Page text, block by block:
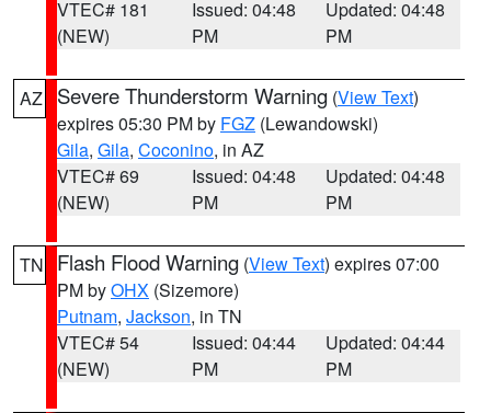
VTEC# 181
(NEW)
Issued: 04:48
PM
Updated: 04:48
PM
AZ Severe Thunderstorm Warning (View Text)
expires 05:30 PM by FGZ (Lewandowski)
Gila, Gila, Coconino, in AZ
VTEC# 69
(NEW)
Issued: 04:48
PM
Updated: 04:48
PM
TN Flash Flood Warning (View Text) expires 07:00
PM byOHX (Sizemore)
Putnam, Jackson, in TN
VTEC# 54
(NEW)
Issued: 04:44
PM
Updated: 04:44
PM